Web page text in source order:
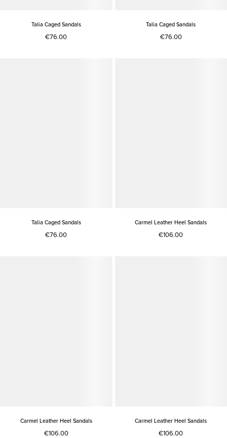
Talia Caged Sandals
€76.00
Talia Caged Sandals
€76.00
Talia Caged Sandals
€76.00
Carmel Leather Heel Sandals
€106.00
Carmel Leather Heel Sandals
€106.00
Carmel Leather Heel Sandals
€106.00